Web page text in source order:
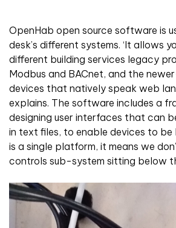
OpenHab open source software is
desk’s different systems. ‘It allows
different building services legacy
Modbus and BACnet, and the
devices that natively speak web
explains. The software includes a
designing user interfaces that can
in text files, to enable devices to be
is a single platform, it means we
controls sub-system sitting below